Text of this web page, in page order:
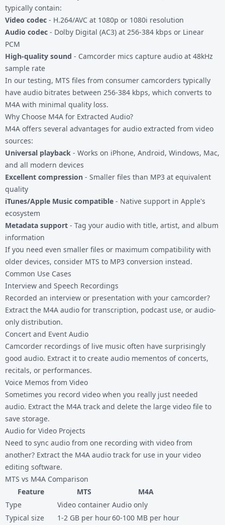
typically contain:
Video codec - H.264/AVC at 1080p or 1080i resolution
Audio codec - Dolby Digital (AC3) at 256-384 kbps or Linear
PCM
High-quality sound - Camcorder mics capture audio at 48kHz
sample rate
In our testing, MTS files from consumer camcorders typically
have audio bitrates between 256-384 kbps, which converts to
M4A with minimal quality loss.
Why Choose M4A for Extracted Audio?
M4A offers several advantages for audio extracted from video
sources:
Universal playback - Works on iPhone, Android, Windows, Mac,
and all modern devices
Excellent compression - Smaller files than MP3 at equivalent
quality
iTunes/Apple Music compatible - Native support in Apple's
ecosystem
Metadata support - Tag your audio with title, artist, and album
information
If you need even smaller files or maximum compatibility with
older devices, consider MTS to MP3 conversion instead.
Common Use Cases
Interview and Speech Recordings
Recorded an interview or presentation with your camcorder?
Extract the M4A audio for transcription, podcast use, or audio-
only distribution.
Concert and Event Audio
Camcorder recordings of live music often have surprisingly
good audio. Extract it to create audio mementos of concerts,
recitals, or performances.
Voice Memos from Video
Sometimes you record video when you really just needed
audio. Extract the M4A track and delete the large video file to
save storage.
Audio for Video Projects
Need to sync audio from one recording with video from
another? Extract the M4A audio track for use in your video
editing software.
MTS vs M4A Comparison
Feature
MTS
M4A
Type
Video container Audio only
Typical size
1-2 GB per hour60-100 MB per hour